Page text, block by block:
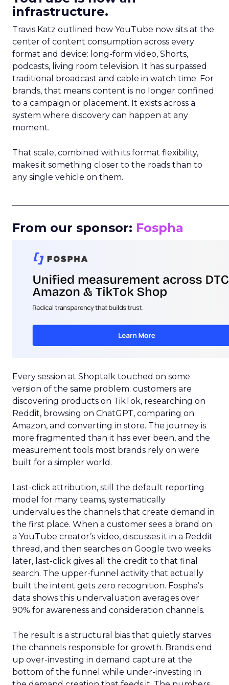
infrastructure.
Travis Katz outlined how YouTube now sits at the
center of content consumption across every
format and device: long-form video, Shorts,
podcasts, living room television. It has surpassed
traditional broadcast and cable in watch time. For
brands, that means content is no longer confined
to a campaign or placement. It exists across a
system where discovery can happen at any
moment.
That scale, combined with its format flexibility,
makes it something closer to the roads than to
any single vehicle on them.
From our sponsor: Fospha
Every session at Shoptalk touched on some
version of the same problem: customers are
discovering products on TikTok, researching on
Reddit, browsing on ChatGPT, comparing on
Amazon, and converting in store. The journey is
more fragmented than it has ever been, and the
measurement tools most brands rely on were
built for a simpler world.
Last-click attribution, still the default reporting
model for many teams, systematically
undervalues the channels that create demand in
the first place. When a customer sees a brand on
a YouTube creator’s video, discusses it in a Reddit
thread, and then searches on Google two weeks
later, last-click gives all the credit to that final
search. The upper-funnel activity that actually
built the intent gets zero recognition. Fospha’s
data shows this undervaluation averages over
90% for awareness and consideration channels.
The result is a structural bias that quietly starves
the channels responsible for growth. Brands end
up over-investing in demand capture at the
bottom of the funnel while under-investing in